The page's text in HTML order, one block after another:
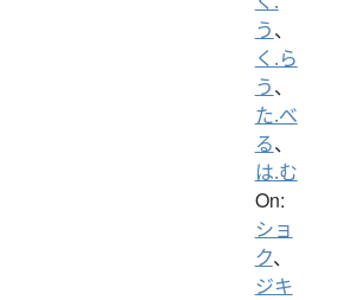
う、
く.ら
う、
た.べ
る、
は.む
On:
ショ
ク、
ジキ